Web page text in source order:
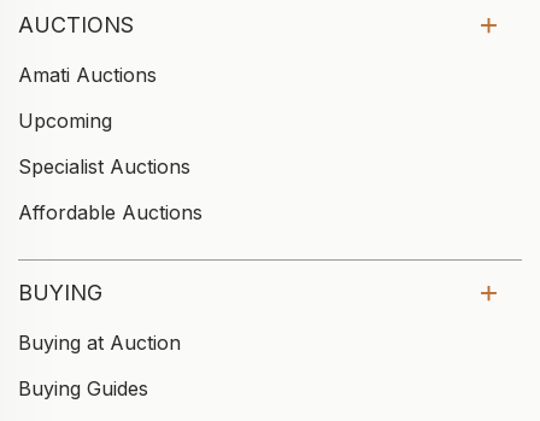
AUCTIONS
Amati Auctions
Upcoming
Specialist Auctions
Affordable Auctions
BUYING
Buying at Auction
Buying Guides